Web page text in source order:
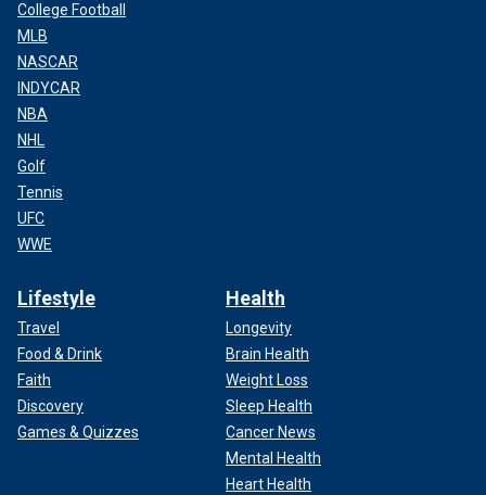
College Football
MLB
NASCAR
INDYCAR
NBA
NHL
Golf
Tennis
UFC
WWE
Lifestyle
Travel
Food & Drink
Faith
Discovery
Games & Quizzes
Health
Longevity
Brain Health
Weight Loss
Sleep Health
Cancer News
Mental Health
Heart Health